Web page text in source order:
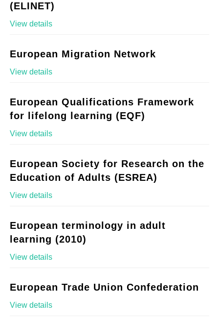
(ELINET)
View details
European Migration Network
View details
European Qualifications Framework
for lifelong learning (EQF)
View details
European Society for Research on the
Education of Adults (ESREA)
View details
European terminology in adult
learning (2010)
View details
European Trade Union Confederation
View details